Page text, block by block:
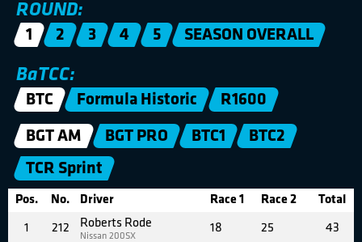
ROUND:
1 2 3 4 5 SEASON OVERALL
BaTCC:
BTC Formula Historic R1600
BGT AM BGT PRO BTC1
BTC2
TCR Sprint
Pos. No. Driver Race 1 Race 2 Total
1 212 Roberts Rode
Nissan 200SX
18 25 43